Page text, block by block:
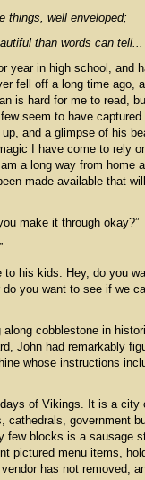
things, well enveloped;
than words can tell...
year in high school, and
fell off a long time ago,
is hard for me to read,
seem to have
and a glimpse of his
I have come to rely
a long way from home
made available that
make it through okay?”
to his kids. Hey, do you
you want to see if we
along cobblestone in
John had remarkably
whose instructions
of Vikings. It is a city
cathedrals, government
few blocks is a sausage
pictured menu items,
has not removed,